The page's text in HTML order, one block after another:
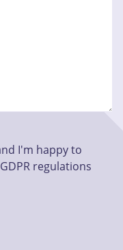
I'm happy to
regulations